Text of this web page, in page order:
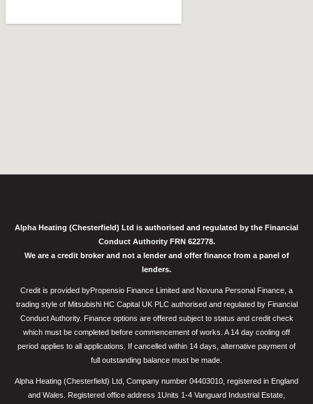
Alpha Heating (Chesterfield) Ltd is authorised and regulated by the Financial
Conduct Authority FRN 622778.
We are a credit broker and not a lender and offer finance from a panel of
lenders.
Credit is provided byPropensio Finance Limited and Novuna Personal Finance, a
trading style of Mitsubishi HC Capital UK PLC authorised and regulated by Financial
Conduct Authority. Finance options are offered subject to status and credit check
which must be completed before commencement of works. A 14 day cooling off
period applies to all applications. If cancelled within 14 days, alternative payment of
full outstanding balance must be made.
Alpha Heating (Chesterfield) Ltd, Company number 04403010, registered in England
and Wales. Registered office address 1Units 1-4 Vanguard Industrial Estate,